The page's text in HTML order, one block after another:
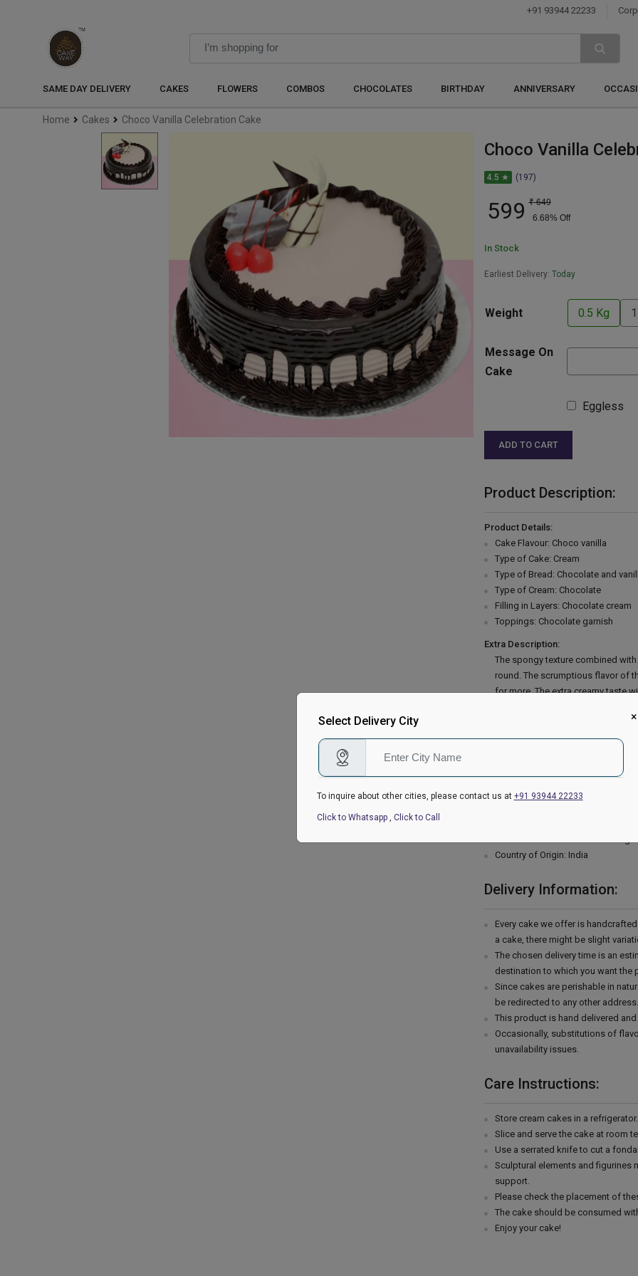
+91 93944 22233
SAME DAY DELIVERY CAKES FLOWERS COMBOS CHOCOLATES BIRTHDAY ANNIVERSARY
Home Cakes Choco Vanilla Celebration Cake
Choco Vanilla
4.5 ★ (197)
599 ₹ 649
6.68% Off
In Stock
Earliest Delivery: Today
Weight 0.5 Kg
Message On
Cake
Eggless
ADD TO CART
Product Description:
Product Details:
Cake Flavour: Choco vanilla
Type of Cake: Cream
Type of Bread: Chocolate and
Type of Cream: Chocolate
Filling in Layers: Chocolate cream
Toppings: Chocolate garnish
Extra Description:
The spongy texture combined
round. The scrumptious flavor of
for more. The extra creamy taste
cake. You can also amaze your
All-purpose flour, double cream,
chocolate shavings, curls or
Please Note:
Country of Origin: India
Delivery Information:
Every cake we offer is
a cake, there might be slight
The chosen delivery time is an
destination to which you want the
Since cakes are perishable in
be redirected to any other address.
This product is hand delivered
Occasionally, substitutions of
unavailability issues.
Care Instructions:
Store cream cakes in a
Slice and serve the cake at room
Use a serrated knife to cut a
Sculptural elements and
support.
Please check the placement of
The cake should be consumed
Enjoy your cake!
×
Select Delivery City
To inquire about other cities, please contact us at +91 93944 22233
Click to Whatsapp Click to Call